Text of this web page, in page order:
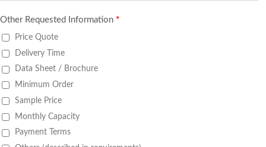
Other Requested Information *
Price Quote
Delivery Time
Data Sheet / Brochure
Minimum Order
Sample Price
Monthly Capacity
Payment Terms